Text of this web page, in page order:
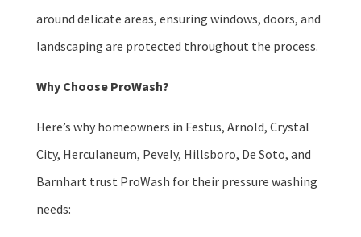
around delicate areas, ensuring windows, doors, and
landscaping are protected throughout the process.
Why Choose ProWash?
Here’s why homeowners in Festus, Arnold, Crystal
City, Herculaneum, Pevely, Hillsboro, De Soto, and
Barnhart trust ProWash for their pressure washing
needs: